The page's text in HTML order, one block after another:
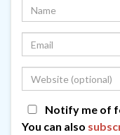
Notify me of
You can also